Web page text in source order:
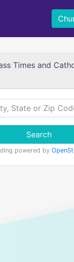
Times and
Search
powered by